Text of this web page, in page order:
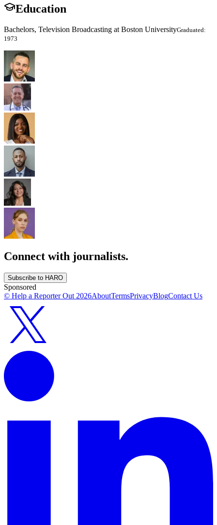
Education
Bachelors, Television Broadcasting at Boston UniversityGraduated:
1973
Connect with journalists.
Subscribe to HARO
Sponsored
© Help a Reporter Out 2026AboutTermsPrivacyBlogContact Us